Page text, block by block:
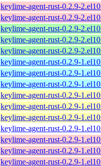
keylime-agent-rust-0.2.9-
keylime-agent-rust-0.2.9-
keylime-agent-rust-0.2.9-
keylime-agent-rust-0.2.9-
keylime-agent-rust-0.2.9-
keylime-agent-rust-0.2.9-
keylime-agent-rust-0.2.9-
keylime-agent-rust-0.2.9-
keylime-agent-rust-0.2.9-
keylime-agent-rust-0.2.9-
keylime-agent-rust-0.2.9-
keylime-agent-rust-0.2.9-
keylime-agent-rust-0.2.9-
keylime-agent-rust-0.2.9-
keylime-agent-rust-0.2.9-